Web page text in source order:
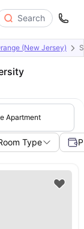
Search
(New Jersey)
Apartment
Type